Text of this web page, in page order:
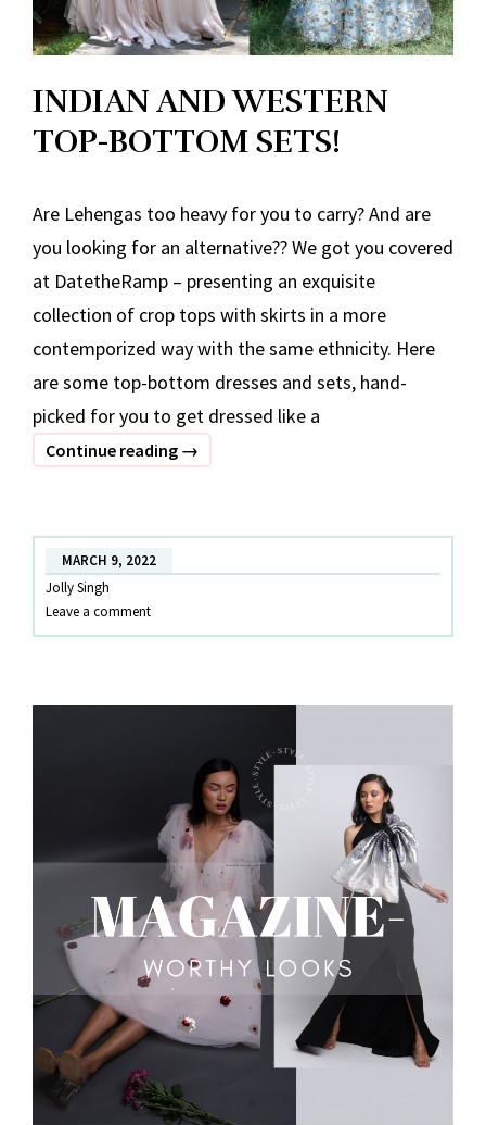
INDIAN AND WESTERN
TOP-BOTTOM SETS!
Are Lehengas too heavy for you to carry? And are
you looking for an alternative?? We got you covered
at DatetheRamp – presenting an exquisite
collection of crop tops with skirts in a more
contemporized way with the same ethnicity. Here
are some top-bottom dresses and sets, hand-
picked for you to get dressed like a
Continue reading INDIAN
TOP-
BOTTOM
→
MARCH 9, 2022
Jolly Singh
Leave a comment